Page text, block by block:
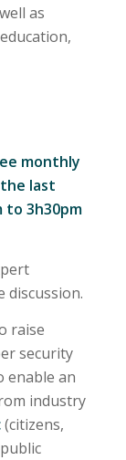
as
monthly
last
to 3h30pm
discussion.
raise
security
enable an
industry
(citizens,